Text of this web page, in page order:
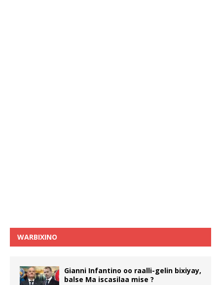
WARBIXINO
Gianni Infantino oo raalli-gelin bixiyay,
balse Ma iscasilaa mise ?